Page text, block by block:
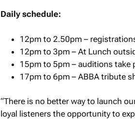
Daily schedule:
12pm to 2.50pm –
12pm to 3pm – At Lunch
15pm to 5pm – auditions take
17pm to 6pm – ABBA tribute
“There is no better way to launch
loyal listeners the opportunity to